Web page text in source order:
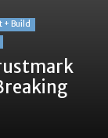
+ Build